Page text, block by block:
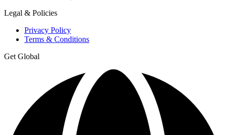
Legal & Policies
Privacy Policy
Terms & Conditions
Get Global